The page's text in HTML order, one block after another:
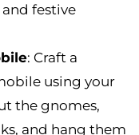
festive
: Craft a
using your
the gnomes,
and hang them